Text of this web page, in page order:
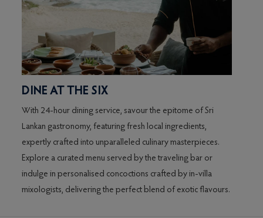
DINE AT THE SIX
With 24-hour dining service, savour the epitome of Sri
Lankan gastronomy, featuring fresh local ingredients,
expertly crafted into unparalleled culinary masterpieces.
Explore a curated menu served by the traveling bar or
indulge in personalised concoctions crafted by in-villa
mixologists, delivering the perfect blend of exotic flavours.